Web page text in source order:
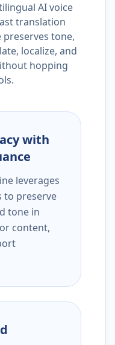
AI voice
translation
preserves tone,
localize, and
hopping
with
leverages
to preserve
tone in
content,